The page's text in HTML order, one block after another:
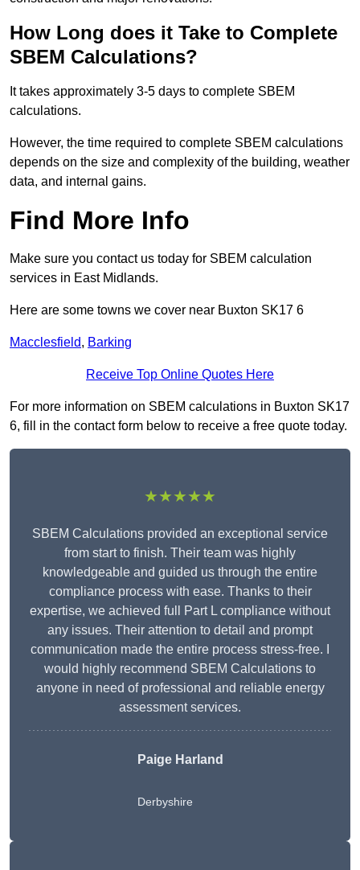
How Long does it Take to Complete
SBEM Calculations?
It takes approximately 3-5 days to complete SBEM
calculations.
However, the time required to complete SBEM calculations
depends on the size and complexity of the building, weather
data, and internal gains.
Find More Info
Make sure you contact us today for SBEM calculation
services in East Midlands.
Here are some towns we cover near Buxton SK17 6
Macclesfield, Barking
Receive Top Online Quotes Here
For more information on SBEM calculations in Buxton SK17
6, fill in the contact form below to receive a free quote today.
★★★★★
SBEM Calculations provided an exceptional service
from start to finish. Their team was highly
knowledgeable and guided us through the entire
compliance process with ease. Thanks to their
expertise, we achieved full Part L compliance without
any issues. Their attention to detail and prompt
communication made the entire process stress-free. I
would highly recommend SBEM Calculations to
anyone in need of professional and reliable energy
assessment services.
Paige Harland
Derbyshire